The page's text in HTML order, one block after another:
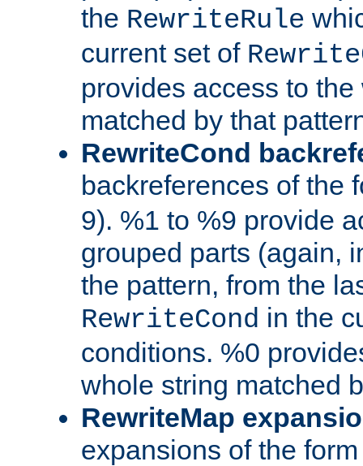
the RewriteRule
current set of
provides access to
matched by that
RewriteCond
backreferences of the
9). %1 to %9 provide
grouped parts (again,
the pattern, from the
RewriteCond in the
conditions. %0
whole string matched
RewriteMap
expansions of the form